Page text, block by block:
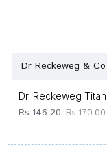
Dr Reckeweg & Co
Dr. Reckeweg
Rs.146.20 Rs.170.00